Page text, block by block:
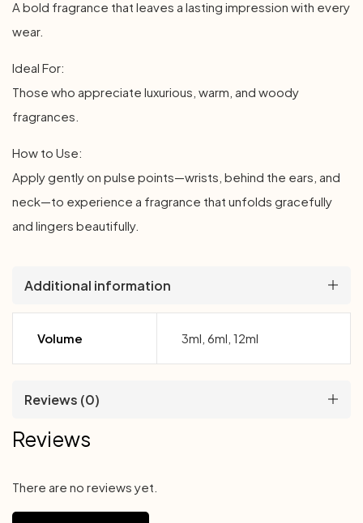
A bold fragrance that leaves a lasting impression with every
wear.
Ideal For:
Those who appreciate luxurious, warm, and woody
fragrances.
How to Use:
Apply gently on pulse points—wrists, behind the ears, and
neck—to experience a fragrance that unfolds gracefully
and lingers beautifully.
Additional information
Volume 3ml, 6ml, 12ml
Reviews (0)
Reviews
There are no reviews yet.